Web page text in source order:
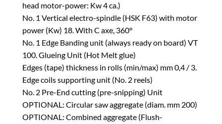
head motor-power: Kw 4 ca.)
No. 1 Vertical electro-spindle (HSK F63) with motor
power (Kw) 18. With C axe, 360°
No. 1 Edge Banding unit (always ready on board) VT
100. Glueing Unit (Hot Melt glue)
Edges (tape) thickness in rolls (min/max) mm 0,4 / 3.
Edge coils supporting unit (No. 2 reels)
No. 2 Pre-End cutting (pre-snipping) Unit
OPTIONAL: Circular saw aggregate (diam. mm 200)
OPTIONAL: Combined aggregate (Flush-